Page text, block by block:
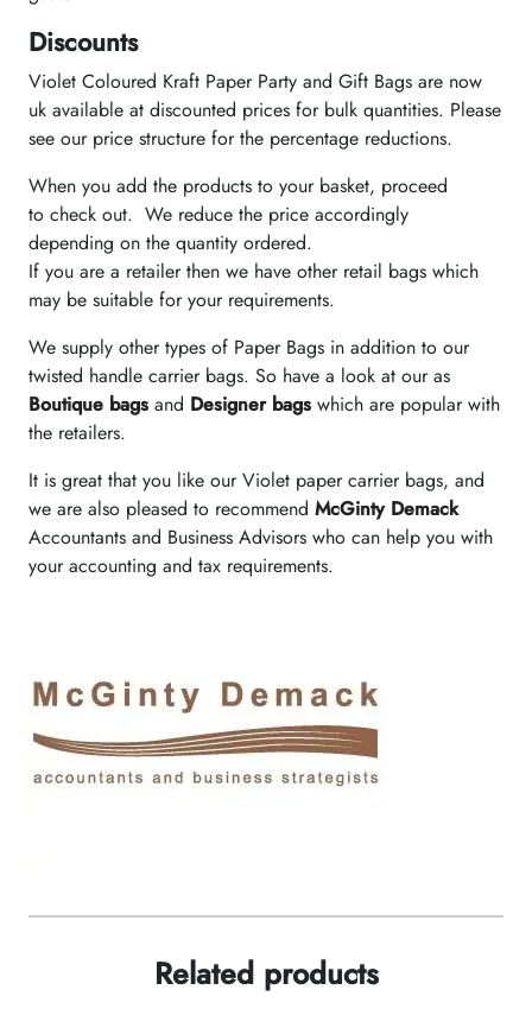
Discounts
Violet Coloured Kraft Paper Party and Gift Bags are now
uk available at discounted prices for bulk quantities. Please
see our price structure for the percentage reductions.
When you add the products to your basket, proceed
to check out. We reduce the price accordingly
depending on the quantity ordered.
If you are a retailer then we have other retail bags which
may be suitable for your requirements.
We supply other types of Paper Bags in addition to our
twisted handle carrier bags. So have a look at our as
Boutique bags and Designer bags which are popular with
the retailers.
It is great that you like our Violet paper carrier bags, and
we are also pleased to recommend McGinty Demack
Accountants and Business Advisors who can help you with
your accounting and tax requirements.
Related products